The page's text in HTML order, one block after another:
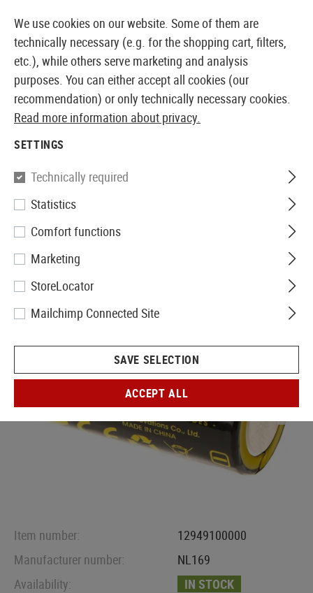
EUROPEAN AIRSOFT SHOP & WHOLESALER
Nitecore
NL169R 16340 Battery 3.6V
950mAh
Item number:
12949100000
Manufacturer number:
NL169
Availability:
IN STOCK
We use cookies on our website. Some of them are
technically necessary (e.g. for the shopping cart, filters,
etc.), while others serve marketing and analysis
purposes. You can either accept all cookies (our
recommendation) or only technically necessary cookies.
Read more information about privacy.
SETTINGS
Technically required
Statistics
Comfort functions
Marketing
StoreLocator
Mailchimp Connected Site
SAVE SELECTION
ACCEPT ALL